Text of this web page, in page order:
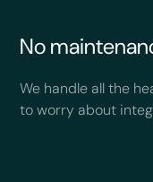
No
We handle all the
to worry about